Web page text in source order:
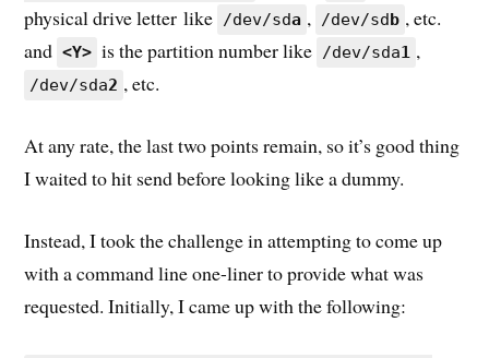
physical drive letter like /dev/sda , /dev/sdb , etc.
and <Y> is the partition number like /dev/sda1 ,
/dev/sda2 , etc.
At any rate, the last two points remain, so it’s good thing
I waited to hit send before looking like a dummy.
Instead, I took the challenge in attempting to come up
with a command line one-liner to provide what was
requested. Initially, I came up with the following: